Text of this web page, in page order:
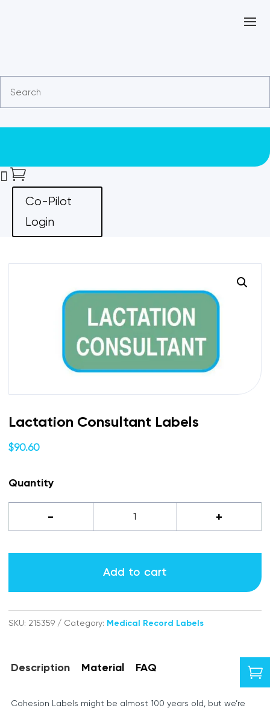

 
Co-Pilot
Login
Lactation Consultant Labels
$90.60
Quantity
-
Lactation
quantity
+
Add to cart
SKU: 215359 Category: Medical Record Labels
Description Material FAQ
Cohesion Labels might be almost 100 years old, but we’re